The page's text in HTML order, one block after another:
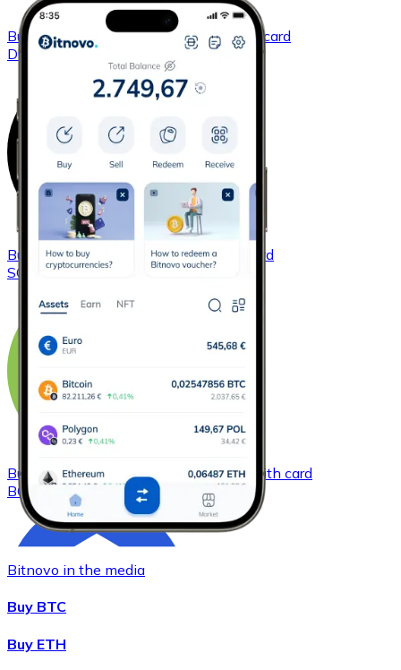
Buy Dogecoin with bank transfer with card
DOGE
Buy Solanawith bank transferwith card
SOL
Buy Bitcoin Cash with bank transfer with card
BCH
Bitnovo in the media
Buy BTC
Buy ETH